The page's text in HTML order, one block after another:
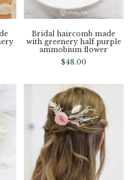
Bridal haircomb made
with greenery half purple
ammobium flower
$48.00